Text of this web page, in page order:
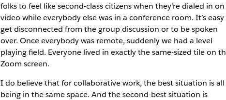
folks to feel like second-class citizens when they’re dialed in on
video while everybody else was in a conference room. It’s
get disconnected from the group discussion or to be spoken
over. Once everybody was remote, suddenly we had a level
playing field. Everyone lived in exactly the same-sized tile on
Zoom screen.
I do believe that for collaborative work, the best situation is all
being in the same space. And the second-best situation is